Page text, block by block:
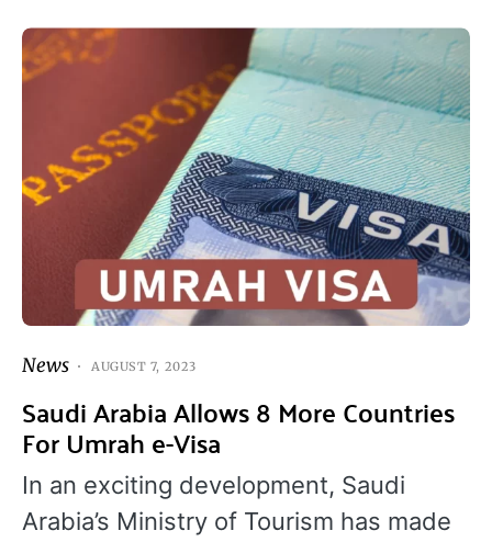
News AUGUST 7, 2023
Saudi Arabia Allows 8 More Countries
For Umrah e-Visa
In an exciting development, Saudi
Arabia’s Ministry of Tourism has made